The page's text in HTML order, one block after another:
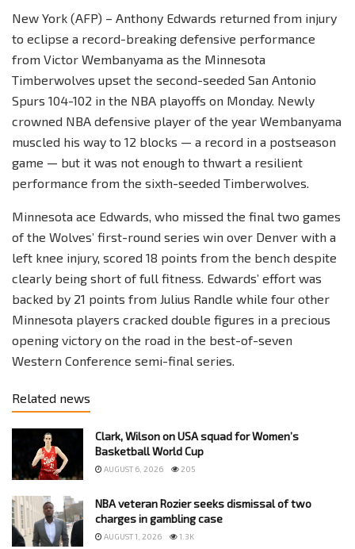
New York (AFP) – Anthony Edwards returned from injury
to eclipse a record-breaking defensive performance
from Victor Wembanyama as the Minnesota
Timberwolves upset the second-seeded San Antonio
Spurs 104-102 in the NBA playoffs on Monday. Newly
crowned NBA defensive player of the year Wembanyama
muscled his way to 12 blocks — a record in a postseason
game — but it was not enough to thwart a resilient
performance from the sixth-seeded Timberwolves.
Minnesota ace Edwards, who missed the final two games
of the Wolves’ first-round series win over Denver with a
left knee injury, scored 18 points from the bench despite
clearly being short of full fitness. Edwards’ effort was
backed by 21 points from Julius Randle while four other
Minnesota players cracked double figures in a precious
opening victory on the road in the best-of-seven
Western Conference semi-final series.
Related news
Clark, Wilson on USA squad for Women’s
Basketball World Cup
AUGUST 6, 2026 205
NBA veteran Rozier seeks dismissal of two
charges in gambling case
AUGUST 1, 2026 1.3K